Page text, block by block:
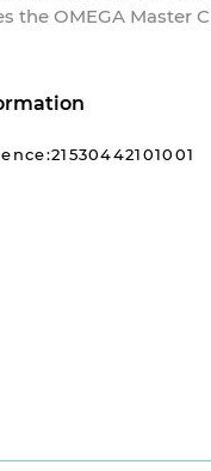
the OMEGA Master